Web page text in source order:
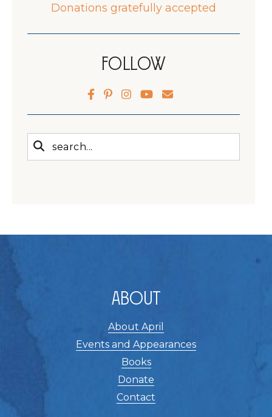
Donations gratefully accepted
Follow
About
About April
Events and Appearances
Books
Donate
Contact